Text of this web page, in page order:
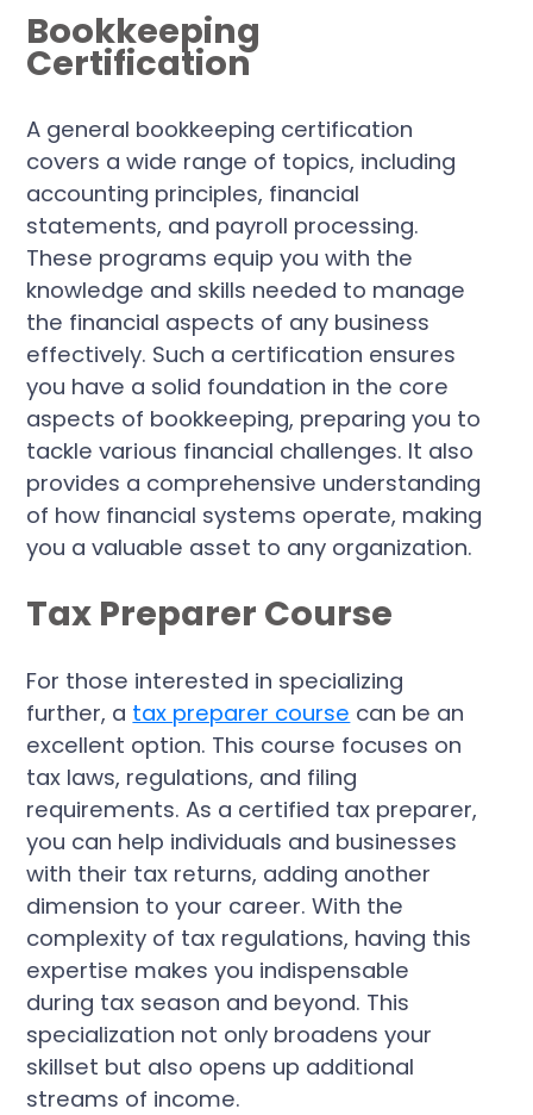
Bookkeeping
Certification
A general bookkeeping certification
covers a wide range of topics, including
accounting principles, financial
statements, and payroll processing.
These programs equip you with the
knowledge and skills needed to manage
the financial aspects of any business
effectively. Such a certification ensures
you have a solid foundation in the core
aspects of bookkeeping, preparing you to
tackle various financial challenges. It also
provides a comprehensive understanding
of how financial systems operate, making
you a valuable asset to any organization.
Tax Preparer Course
For those interested in specializing
further, a tax preparer course can be an
excellent option. This course focuses on
tax laws, regulations, and filing
requirements. As a certified tax preparer,
you can help individuals and businesses
with their tax returns, adding another
dimension to your career. With the
complexity of tax regulations, having this
expertise makes you indispensable
during tax season and beyond. This
specialization not only broadens your
skillset but also opens up additional
streams of income.